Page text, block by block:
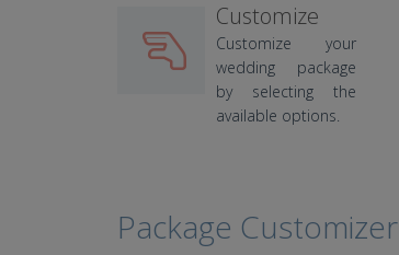
Customize
Customize your
wedding package
by selecting the
available options.
Package Customizer